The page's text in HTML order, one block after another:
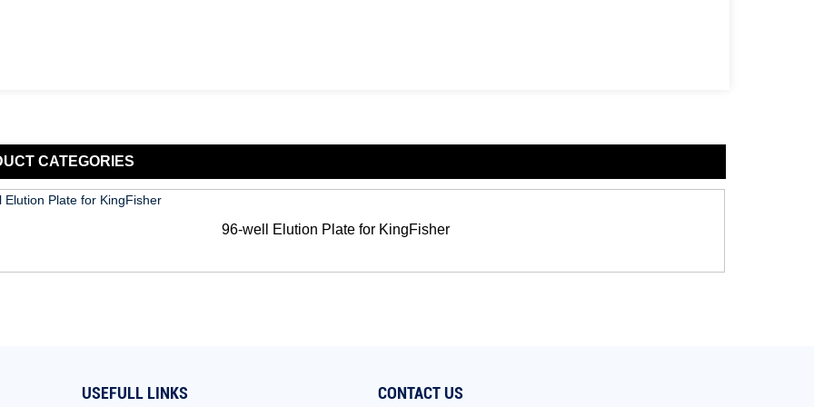
CATEGORIES
96-well Elution Plate for KingFisher
USEFULL LINKS CONTACT US